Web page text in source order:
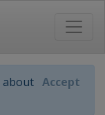
about Accept